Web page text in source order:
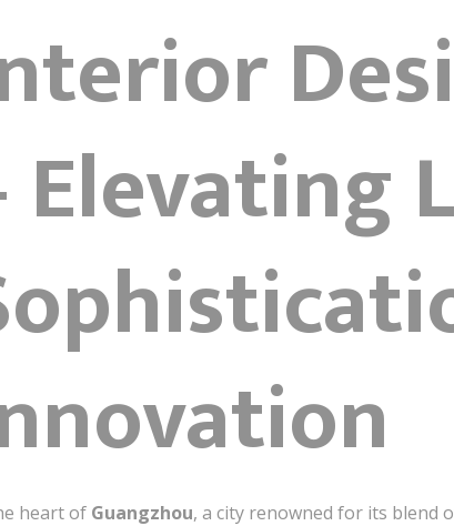
Elevating
heart of Guangzhou, a city renowned for its blend